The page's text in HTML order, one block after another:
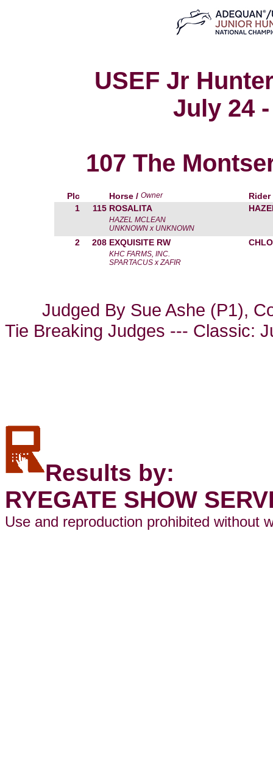
USEF Jr
July 24
107 The
Plc Horse / Owner
Rider
1
115 ROSALITA
HAZEL MCLEAN
UNKNOWN x UNKNOWN
2 208 EXQUISITE RW
KHC FARMS, INC.
SPARTACUS x ZAFIR
Judged By Sue Ashe (P1),
Tie Breaking Judges --- Classic:
Results by:
RYEGATE SHOW
Use and reproduction prohibited without